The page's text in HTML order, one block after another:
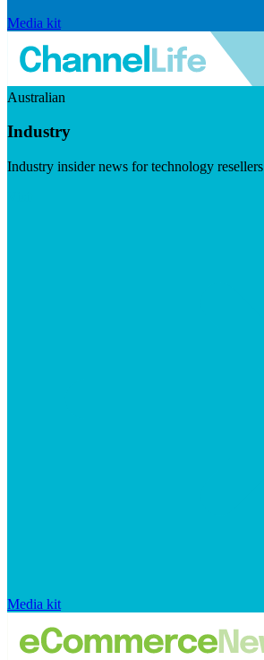
Media kit
Australian
Industry
Industry insider news for technology resellers
Media kit